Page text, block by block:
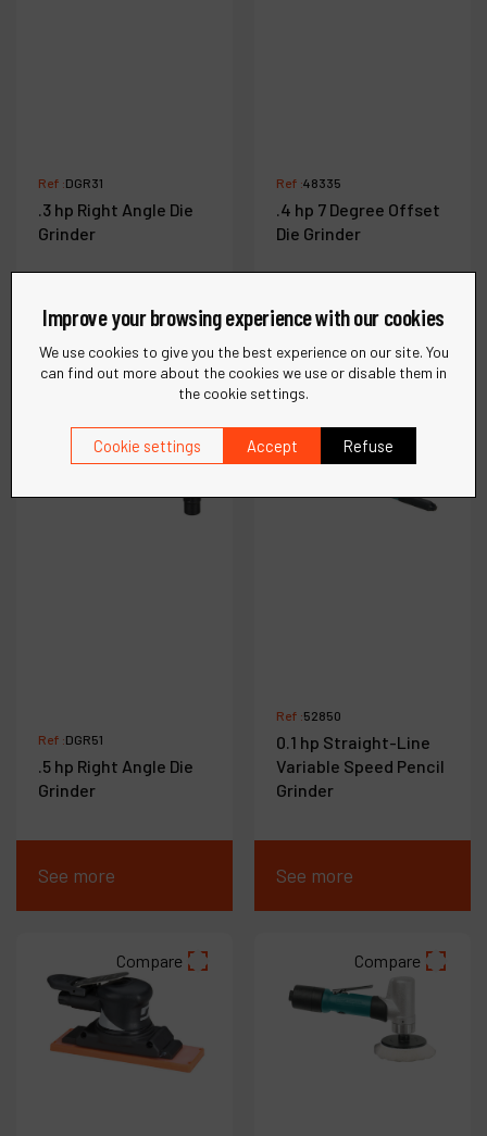
Ref :DGR31
.3 hp Right Angle Die
Grinder
See more
Ref :48335
.4 hp 7 Degree Offset
Die Grinder
See more
Compare
Ref :DGR51
.5 hp Right Angle Die
Grinder
See more
Ref :52850
0.1 hp Straight-Line
Variable Speed Pencil
Grinder
See more
Compare Compare
Improve your browsing experience with our cookies
We use cookies to give you the best experience on our site. You
can find out more about the cookies we use or disable them in
the cookie settings.
Cookie settings Accept Refuse